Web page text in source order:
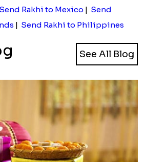
Send Rakhi to Mexico | Send
| Send Rakhi to Philippines
See All Blog